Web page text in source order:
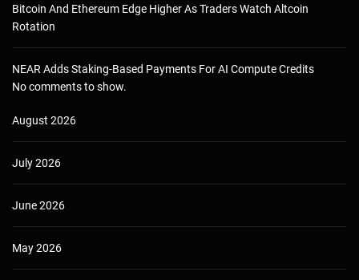
Bitcoin And Ethereum Edge Higher As Traders Watch Altcoin
Rotation
NEAR Adds Staking-Based Payments For AI Compute Credits
No comments to show.
August 2026
July 2026
June 2026
May 2026